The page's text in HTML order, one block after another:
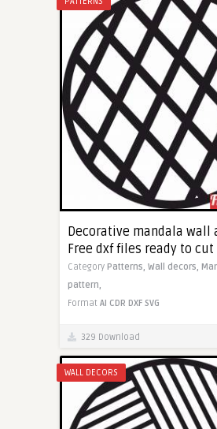
Decorative mandala wall
Free dxf files ready to cut
Category Patterns, Wall decors,
pattern,
Format AI CDR DXF SVG
329 Download
WALL DECORS